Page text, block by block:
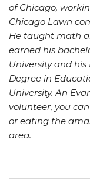
of Chicago,
Chicago Lawn
He taught math
earned his
University and his
Degree in
University. An
volunteer, you
or eating the
area.